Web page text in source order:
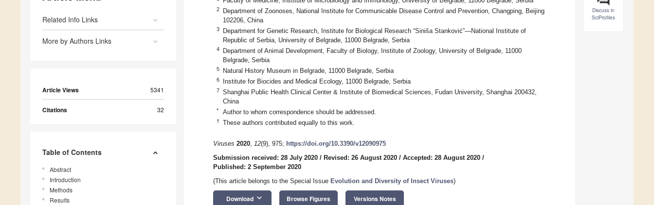
Related Info Links
More by Authors Links
Article Views 5341
Citations 32
Table of Contents
Abstract
Introduction
Methods
Results
Discuss in
SciProfiles
2
Department of Zoonoses, National Institute for Communicable Disease Control and Prevention, Changping, Beijing
102206, China
3
Department for Genetic Research, Institute for Biological Research “Siniša Stanković”—National Institute of
Republic of Serbia, University of Belgrade, 11000 Belgrade, Serbia
4
Department of Animal Development, Faculty of Biology, Institute of Zoology, University of Belgrade, 11000
Belgrade, Serbia
5 Natural History Museum in Belgrade, 11000 Belgrade, Serbia
6 Institute for Biocides and Medical Ecology, 11000 Belgrade, Serbia
7
Shanghai Public Health Clinical Center & Institute of Biomedical Sciences, Fudan University, Shanghai 200432,
China
* Author to whom correspondence should be addressed.
† These authors contributed equally to this work.
Viruses 2020, 12(9), 975; https://doi.org/10.3390/v12090975
Submission received: 28 July 2020 / Revised: 26 August 2020 / Accepted: 28 August 2020 /
Published: 2 September 2020
(This article belongs to the Special Issue Evolution and Diversity of Insect Viruses)
Download keyboard_arrow_down Browse Figures Versions Notes